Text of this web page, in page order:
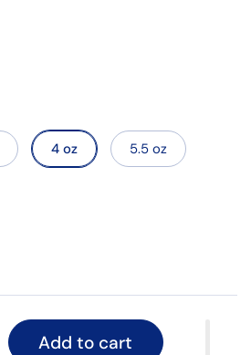
4 oz 5.5 oz
Add to cart